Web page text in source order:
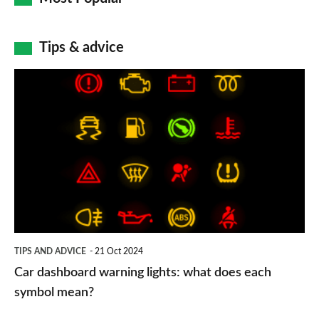
Tips & advice
TIPS AND ADVICE 21 Oct 2024
Car dashboard warning lights: what does each
symbol mean?